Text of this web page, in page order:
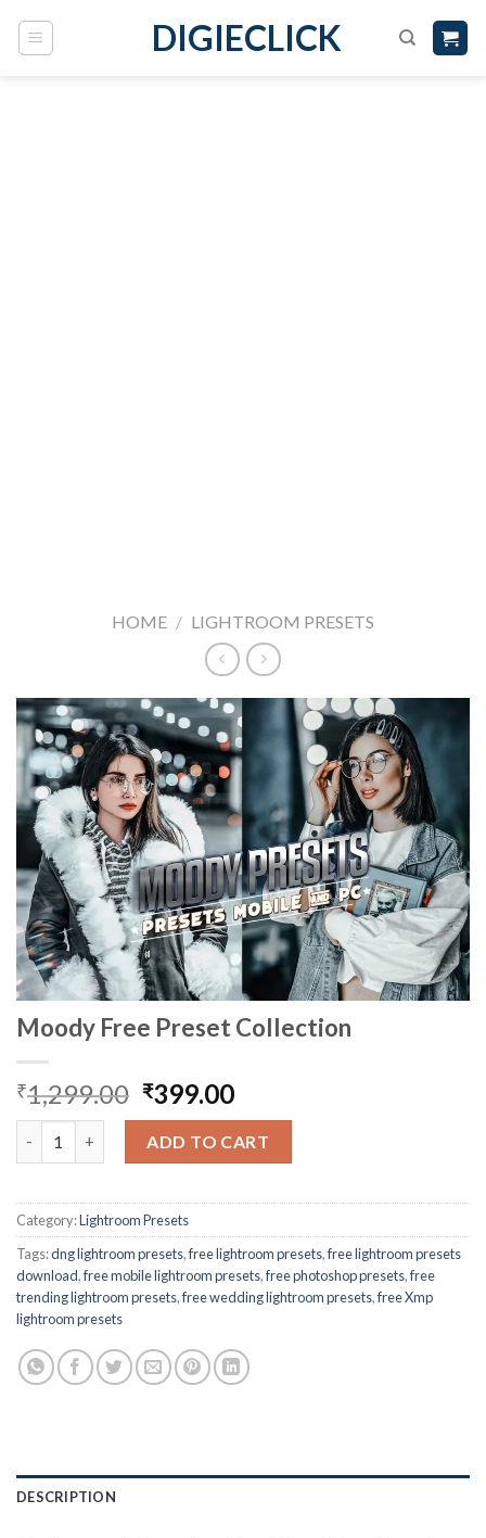
DIGIECLICK
HOME / LIGHTROOM PRESETS
Moody Free Preset Collection
₹1,299.00 ₹399.00
ADD TO CART
Category:Lightroom Presets
Tags:dng lightroom presets,free lightroom presets,free lightroom presets
download,free mobile lightroom presets,free photoshop presets,free
trending lightroom presets,free wedding lightroom presets,free Xmp
lightroom presets
DESCRIPTION